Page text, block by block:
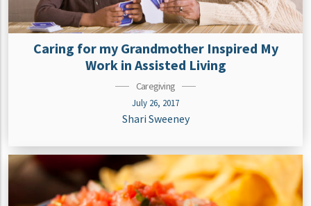
Caring for my Grandmother Inspired My
Work in Assisted Living
Caregiving
July 26, 2017
Shari Sweeney